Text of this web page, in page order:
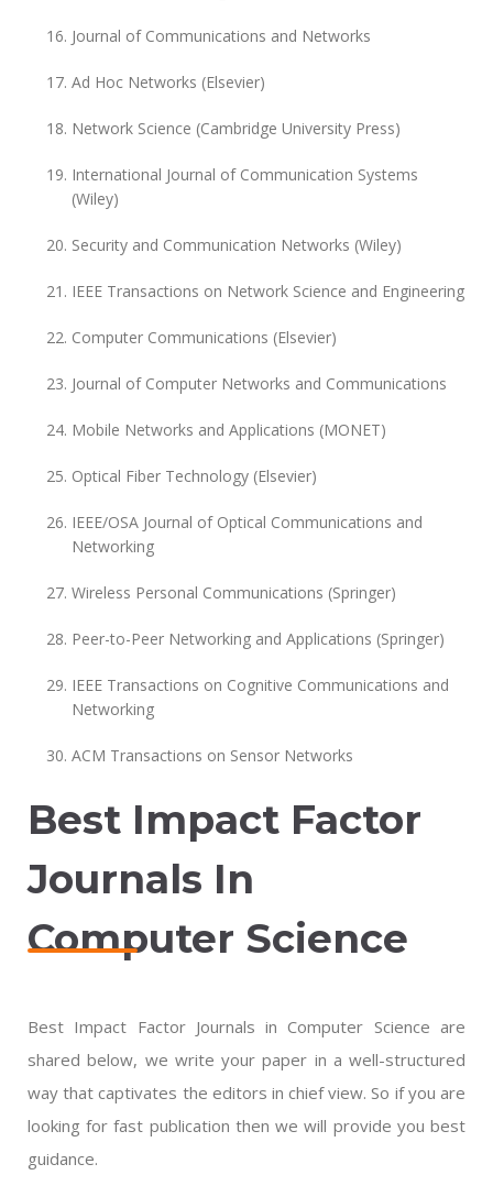
Journal of Communications and Networks
Ad Hoc Networks (Elsevier)
Network Science (Cambridge University Press)
International Journal of Communication Systems
(Wiley)
Security and Communication Networks (Wiley)
IEEE Transactions on Network Science and Engineering
Computer Communications (Elsevier)
Journal of Computer Networks and Communications
Mobile Networks and Applications (MONET)
Optical Fiber Technology (Elsevier)
IEEE/OSA Journal of Optical Communications and
Networking
Wireless Personal Communications (Springer)
Peer-to-Peer Networking and Applications (Springer)
IEEE Transactions on Cognitive Communications and
Networking
ACM Transactions on Sensor Networks
Best Impact Factor
Journals In
Computer Science
Best Impact Factor Journals in Computer Science are
shared below, we write your paper in a well-structured
way that captivates the editors in chief view. So if you are
looking for fast publication then we will provide you best
guidance.